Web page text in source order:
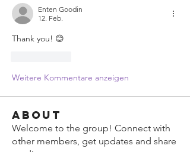
Enten Goodin
12. Feb.
Thank you! 😊
Weitere Kommentare anzeigen
About
Welcome to the group! Connect with
other members, get updates and share